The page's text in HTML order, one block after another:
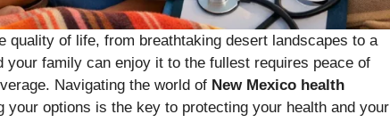
quality of life, from breathtaking desert landscapes to a
family can enjoy it to the fullest requires peace of
Navigating the world of New Mexico health
your options is the key to protecting your health and your